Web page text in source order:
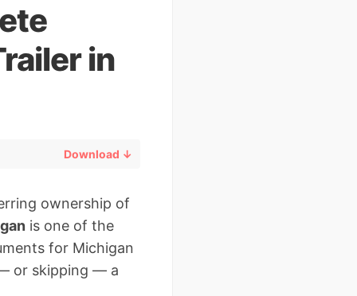
in
Download ↓
ownership of
is one of the
for Michigan
— or skipping — a